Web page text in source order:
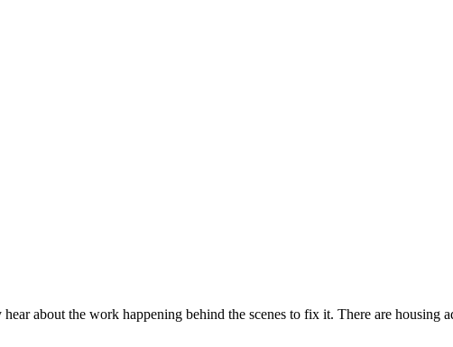
about the work happening behind the scenes to fix it. There are